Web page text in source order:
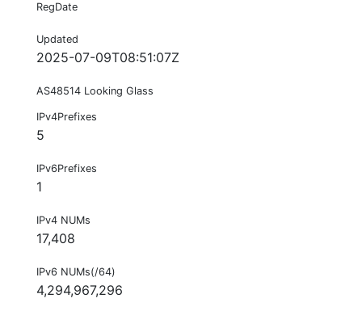
RegDate
Updated
2025-07-09T08:51:07Z
AS48514 Looking Glass
IPv4Prefixes
5
IPv6Prefixes
1
IPv4 NUMs
17,408
IPv6 NUMs(/64)
4,294,967,296